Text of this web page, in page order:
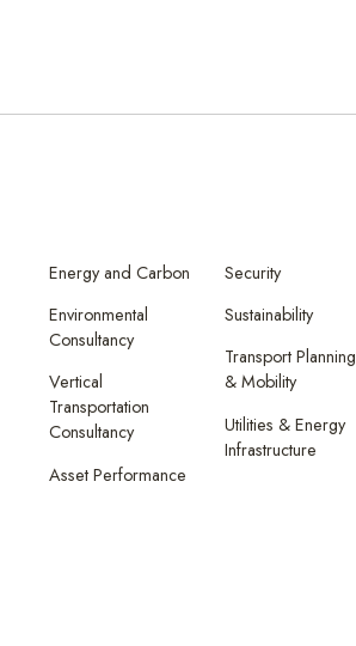
Energy and Carbon
Environmental
Consultancy
Vertical
Transportation
Consultancy
Asset Performance
Security
Sustainability
Transport Planning
& Mobility
Utilities & Energy
Infrastructure